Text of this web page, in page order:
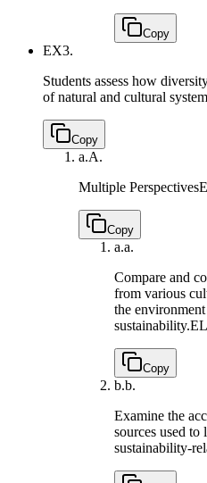
Copy
EX3.
Students assess how
of natural and cultural
Copy
a.A.
Multiple Perspectives
Copy
a.a.
Compare and
from various
the
sustainability.
Copy
b.b.
Examine the
sources used to
sustainability-